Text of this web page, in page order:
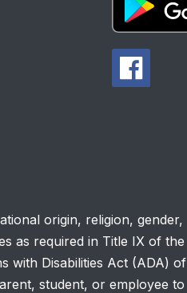
origin, religion, gender,
as required in Title IX of the
with Disabilities Act (ADA) of
student, or employee to